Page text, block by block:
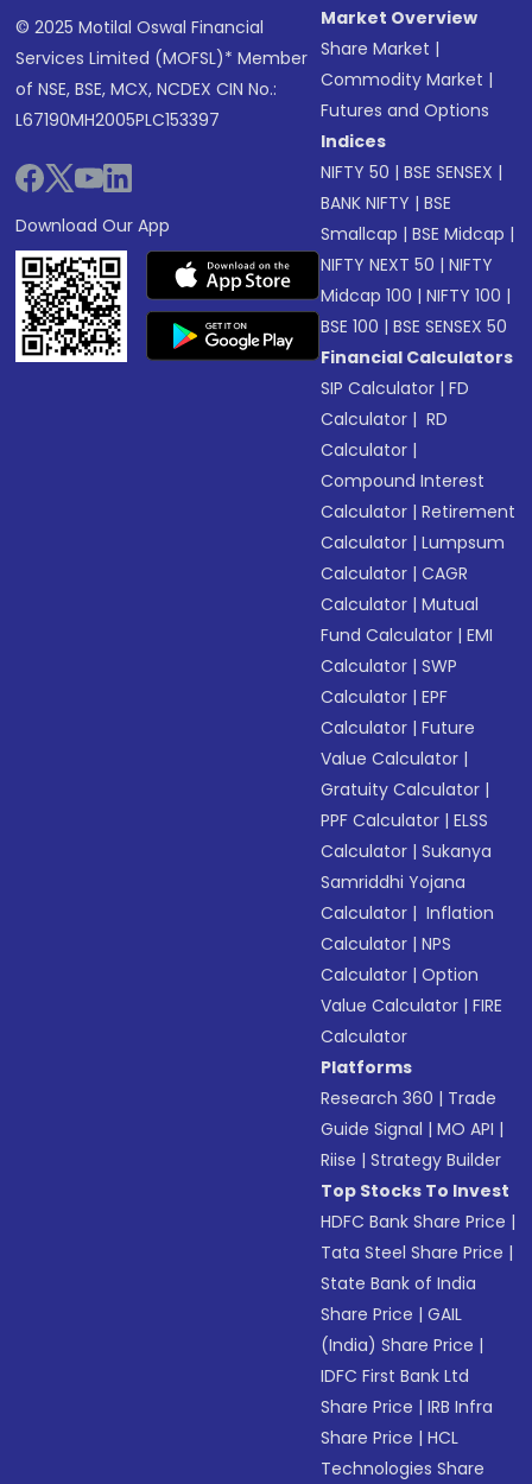
© 2025 Motilal Oswal Financial
Services Limited (MOFSL)* Member
of NSE, BSE, MCX, NCDEX CIN No.:
L67190MH2005PLC153397
Download Our App
Market Overview
Share Market |
Commodity Market |
Futures and Options
Indices
NIFTY 50 |BSE SENSEX |
BANK NIFTY |BSE
Smallcap |BSE Midcap |
NIFTY NEXT 50 |NIFTY
Midcap 100 |NIFTY 100 |
BSE 100 |BSE SENSEX 50
Financial Calculators
SIP Calculator |FD
Calculator | RD
Calculator |
Compound Interest
Calculator |Retirement
Calculator |Lumpsum
Calculator |CAGR
Calculator |Mutual
Fund Calculator |EMI
Calculator |SWP
Calculator |EPF
Calculator |Future
Value Calculator |
Gratuity Calculator |
PPF Calculator |ELSS
Calculator |Sukanya
Samriddhi Yojana
Calculator | Inflation
Calculator |NPS
Calculator |Option
Value Calculator |FIRE
Calculator
Platforms
Research 360 | Trade
Guide Signal |MO API |
Riise |Strategy Builder
Top Stocks To Invest
HDFC Bank Share Price |
Tata Steel Share Price |
State Bank of India
Share Price |GAIL
(India) Share Price |
IDFC First Bank Ltd
Share Price |IRB Infra
Share Price |HCL
Technologies Share